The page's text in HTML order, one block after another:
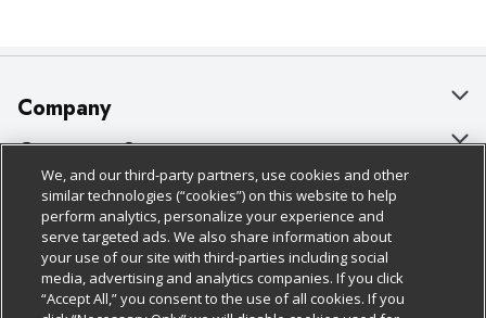
Company
About Us
Our Brands
Careers
Charitable Foundation
Newsroom
Customer Support
Bulk Gift Card Orders
Business & Community HQ
Contact Us
Digital Coupon
Policies & Disclosures
Cage Free Egg Policy
Cookie Policy
Do Not Sell My Personal Information
Follow Us
We, and our third-party partners, use cookies and other
similar technologies (“cookies”) on this website to help
perform analytics, personalize your experience and
serve targeted ads. We also share information about
your use of our site with third-parties including social
media, advertising and analytics companies. If you click
“Accept All,” you consent to the use of all cookies. If you